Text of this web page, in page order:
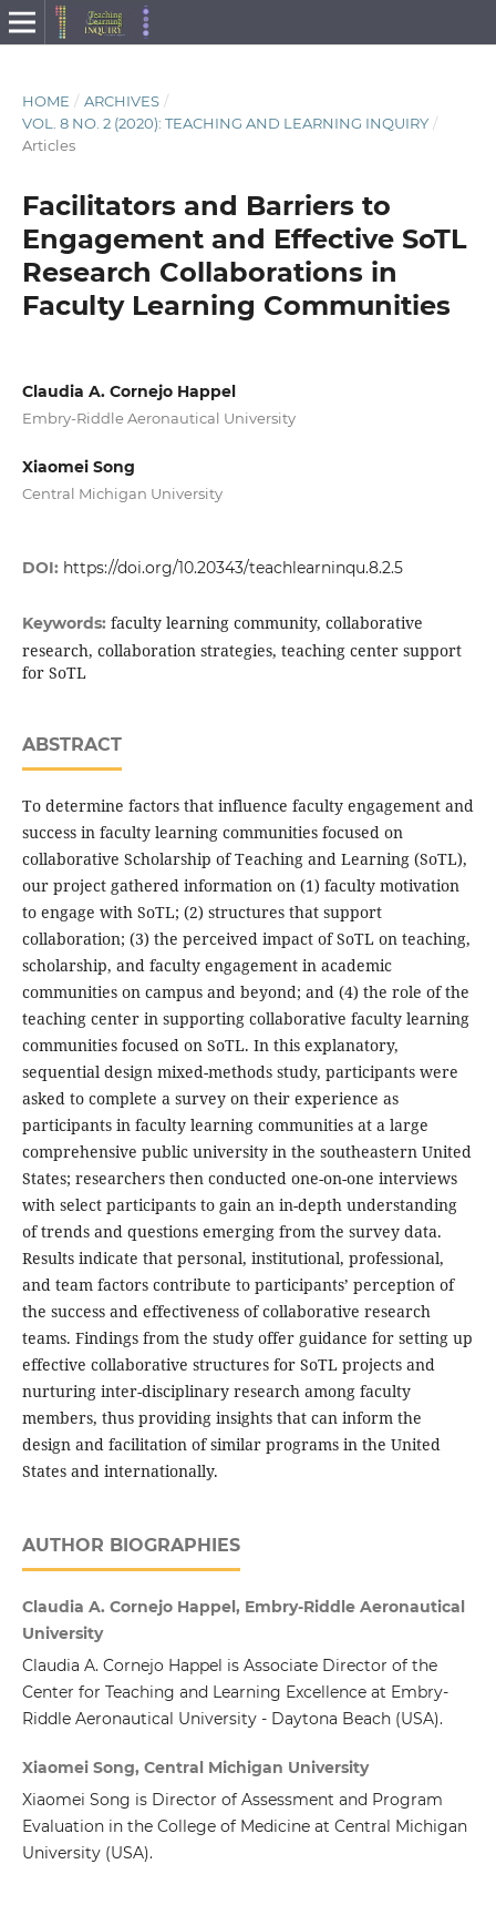
HOME / ARCHIVES /
VOL. 8 NO. 2 (2020): TEACHING AND LEARNING INQUIRY /
Articles
Facilitators and Barriers to
Engagement and Effective SoTL
Research Collaborations in
Faculty Learning Communities
Claudia A. Cornejo Happel
Embry-Riddle Aeronautical University
Xiaomei Song
Central Michigan University
DOI: https://doi.org/10.20343/teachlearninqu.8.2.5
Keywords: faculty learning community, collaborative
research, collaboration strategies, teaching center support
for SoTL
ABSTRACT
To determine factors that influence faculty engagement and
success in faculty learning communities focused on
collaborative Scholarship of Teaching and Learning (SoTL),
our project gathered information on (1) faculty motivation
to engage with SoTL; (2) structures that support
collaboration; (3) the perceived impact of SoTL on teaching,
scholarship, and faculty engagement in academic
communities on campus and beyond; and (4) the role of the
teaching center in supporting collaborative faculty learning
communities focused on SoTL. In this explanatory,
sequential design mixed-methods study, participants were
asked to complete a survey on their experience as
participants in faculty learning communities at a large
comprehensive public university in the southeastern United
States; researchers then conducted one-on-one interviews
with select participants to gain an in-depth understanding
of trends and questions emerging from the survey data.
Results indicate that personal, institutional, professional,
and team factors contribute to participants’ perception of
the success and effectiveness of collaborative research
teams. Findings from the study offer guidance for setting up
effective collaborative structures for SoTL projects and
nurturing inter-disciplinary research among faculty
members, thus providing insights that can inform the
design and facilitation of similar programs in the United
States and internationally.
AUTHOR BIOGRAPHIES
Claudia A. Cornejo Happel, Embry-Riddle Aeronautical
University
Claudia A. Cornejo Happel is Associate Director of the
Center for Teaching and Learning Excellence at Embry-
Riddle Aeronautical University - Daytona Beach (USA).
Xiaomei Song, Central Michigan University
Xiaomei Song is Director of Assessment and Program
Evaluation in the College of Medicine at Central Michigan
University (USA).